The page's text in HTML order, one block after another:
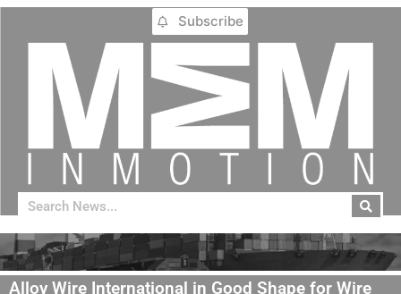
Subscribe
Alloy Wire International in Good Shape for Wire